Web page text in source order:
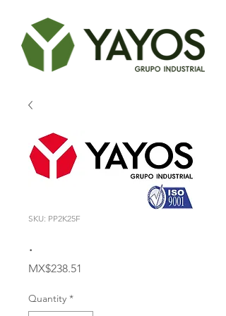
SKU: PP2K25F
.
MX$238.51
Quantity *